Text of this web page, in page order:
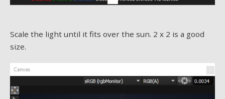
Scale the light until it fits over the sun. 2 x 2 is a good
size.